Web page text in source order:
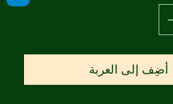
أضِف إلى العربة